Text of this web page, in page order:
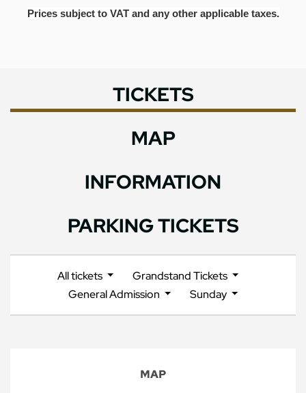
Prices subject to VAT and any other applicable taxes.
TICKETS
MAP
INFORMATION
PARKING TICKETS
All tickets
Grandstand Tickets
General Admission
Sunday
MAP